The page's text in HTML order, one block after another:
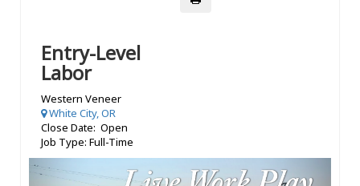
Entry-Level
Labor
Western Veneer
White City, OR
Close Date: Open
Job Type: Full-Time